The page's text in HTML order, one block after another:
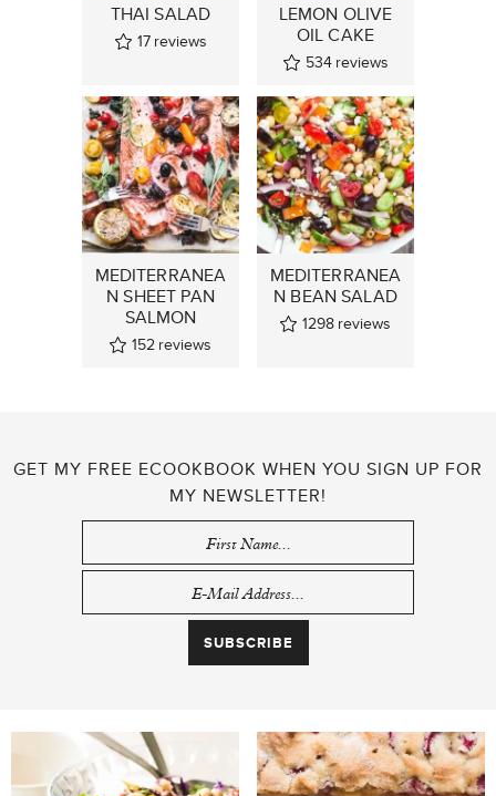
THAI SALAD
17 reviews
LEMON OLIVE
OIL CAKE
534 reviews
MEDITERRANEA
N SHEET PAN
SALMON
152 reviews
MEDITERRANEA
N BEAN SALAD
1298 reviews
GET MY FREE ECOOKBOOK WHEN YOU SIGN UP FOR
MY NEWSLETTER!